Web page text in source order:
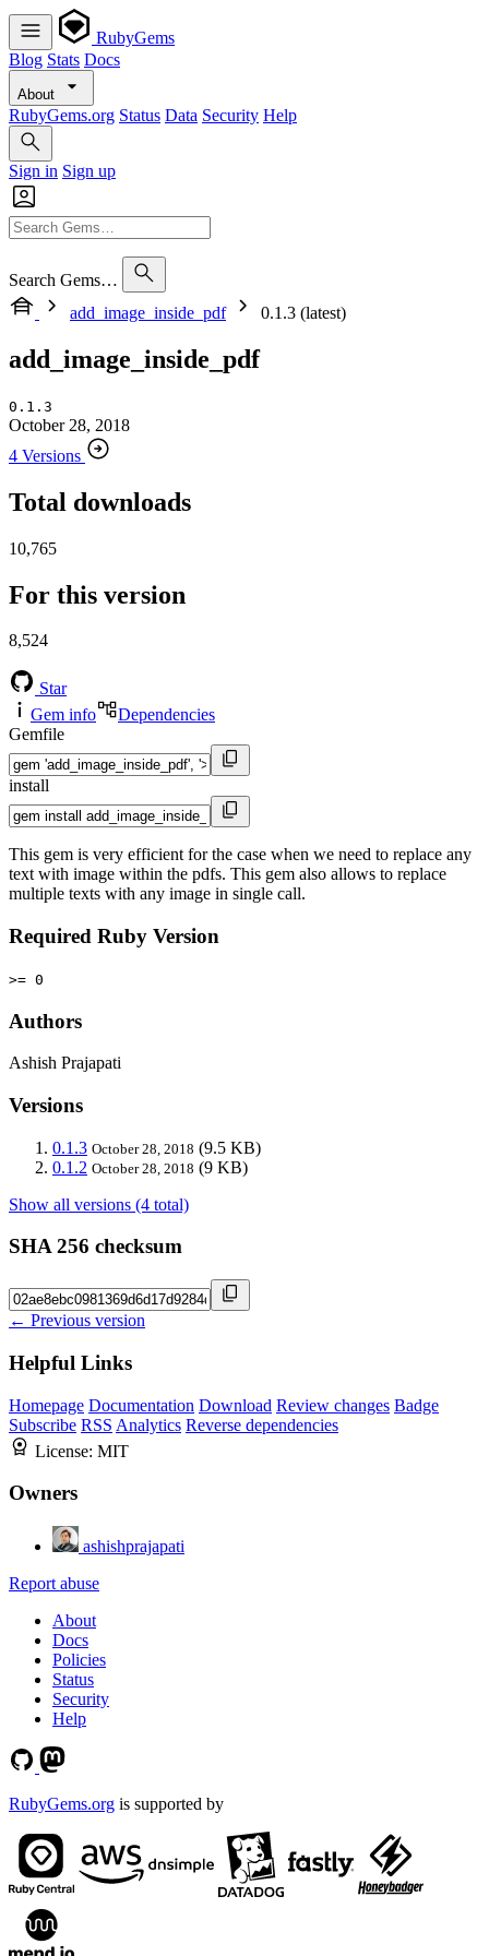
RubyGems
Blog Stats Docs
About
RubyGems.org Status Data Security Help
Sign in Sign up
Search Gems…
add_image_inside_pdf
0.1.3 (latest)
add_image_inside_pdf
0.1.3
October 28, 2018
4 Versions
Total downloads
10,765
For this version
8,524
Star
Gem info
Dependencies
Gemfile
install
This gem is very efficient for the case when we need to replace any
text with image within the pdfs. This gem also allows to replace
multiple texts with any image in single call.
Required Ruby Version
>= 0
Authors
Ashish Prajapati
Versions
0.1.3 October 28, 2018 (9.5 KB)
0.1.2 October 28, 2018 (9 KB)
Show all versions (4 total)
SHA 256 checksum
← Previous version
Helpful Links
Homepage Documentation Download Review changes Badge
Subscribe RSS Analytics Reverse dependencies
License: MIT
Owners
ashishprajapati
Report abuse
About
Docs
Policies
Status
Security
Help
RubyGems.org is supported by